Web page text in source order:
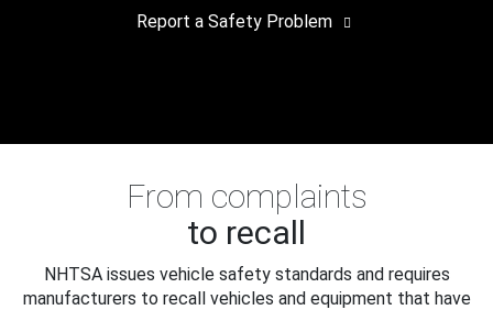
Report a Safety Problem
From complaints
to recall
NHTSA issues vehicle safety standards and requires
manufacturers to recall vehicles and equipment that have